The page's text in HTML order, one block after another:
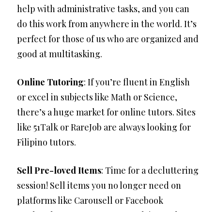
help with administrative tasks, and you can
do this work from anywhere in the world. It’s
perfect for those of us who are organized and
good at multitasking.
Online Tutoring: If you’re fluent in English
or excel in subjects like Math or Science,
there’s a huge market for online tutors. Sites
like 51Talk or RareJob are always looking for
Filipino tutors.
Sell Pre-loved Items: Time for a decluttering
session! Sell items you no longer need on
platforms like Carousell or Facebook